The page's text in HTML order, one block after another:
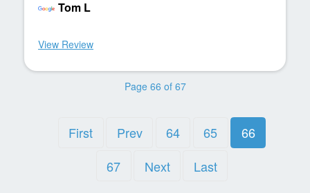
Tom L
View Review
Page 66 of 67
First Prev 64 65
66
67
Next Last